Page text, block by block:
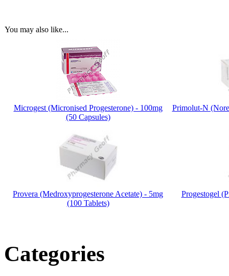
You may also like...
Microgest (Micronised Progesterone) - 100mg
(50 Capsules)
Primolut-N
Provera (Medroxyprogesterone Acetate) - 5mg
(100 Tablets)
Progestogel
Categories